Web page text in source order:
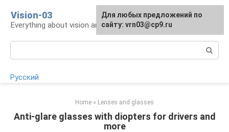
content
Vision-03
Everything about vision and eye health
Русский
Home » Lenses and glasses
Anti-glare glasses with diopters for drivers and
more
Для любых предложений по
сайту: vrn03@cp9.ru